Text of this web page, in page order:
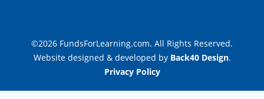
©2026 FundsForLearning.com. All Rights Reserved.
Website designed & developed by Back40 Design.
Privacy Policy